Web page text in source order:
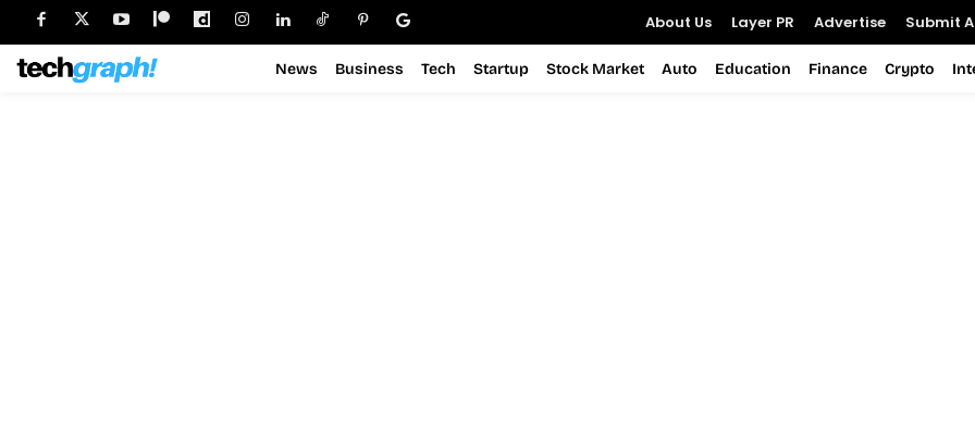
About Us Layer PR Advertise Submit
News Business Tech Startup Stock Market Auto Education Finance Crypto